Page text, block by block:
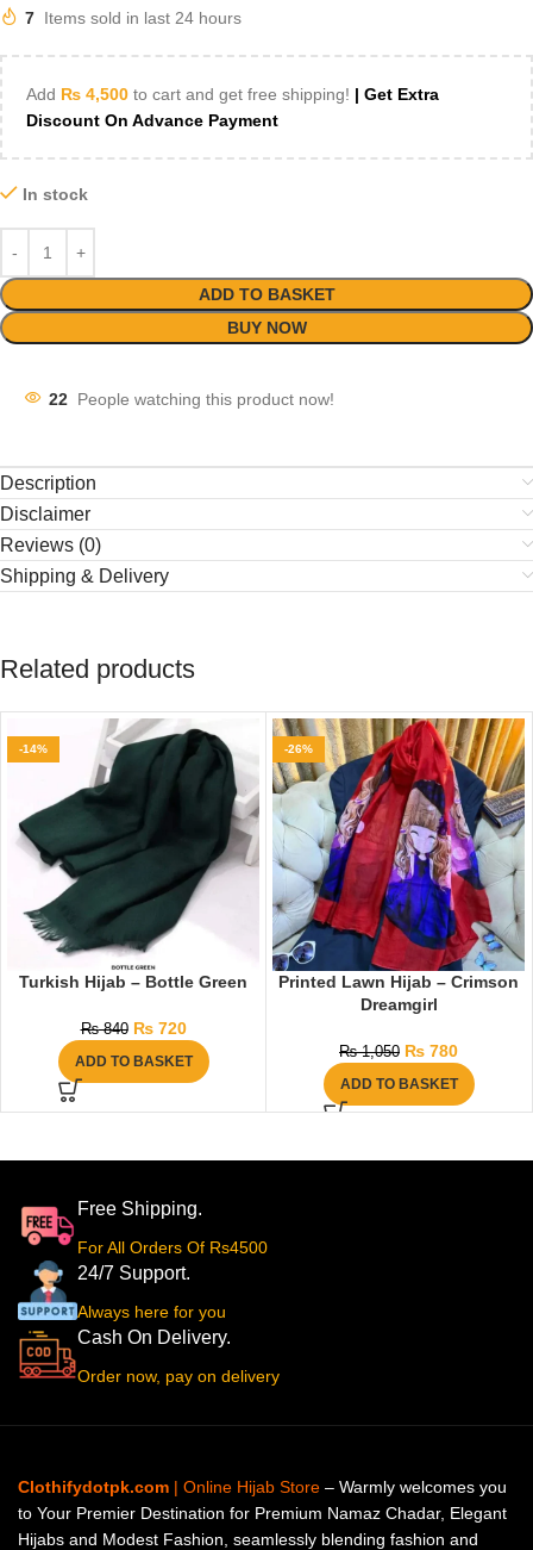
7 Items sold in last 24 hours
Add ₨ 4,500 to cart and get free shipping! | Get Extra
Discount On Advance Payment
In stock
ADD TO BASKET
BUY NOW
22 People watching this product now!
Description
Disclaimer
Reviews (0)
Shipping & Delivery
Related products
-14%
Turkish Hijab – Bottle Green
₨840 ₨720
ADD TO BASKET
-26%
Printed Lawn Hijab – Crimson
Dreamgirl
₨1,050 ₨ 780
ADD TO BASKET
Free Shipping.
For All Orders Of Rs4500
24/7 Support.
Always here for you
Cash On Delivery.
Order now, pay on delivery
Clothifydotpk.com | Online Hijab Store – Warmly welcomes you
to Your Premier Destination for Premium Namaz Chadar, Elegant
Hijabs and Modest Fashion, seamlessly blending fashion and